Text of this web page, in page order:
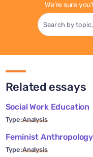
We're sure
Related essays
Social Work Education
Type:Analysis
Feminist Anthropology
Type:Analysis